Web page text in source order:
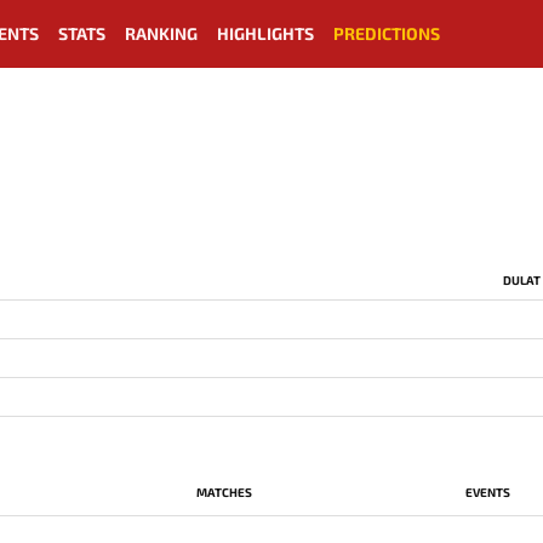
STATS RANKING HIGHLIGHTS PREDICTIONS
MATCHES EVENTS